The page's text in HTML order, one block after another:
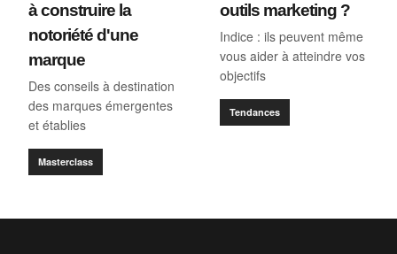
à construire la
notoriété d'une
marque
Des conseils à destination
des marques émergentes
et établies
Masterclass
outils marketing ?
Indice : ils peuvent même
vous aider à atteindre vos
objectifs
Tendances